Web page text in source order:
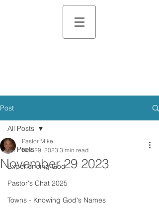
Post
All Posts
Experiencing God
Pastor's Chat 2025
Towns - Knowing God's Names
All Posts
November 29 2023
Pastor Mike
Nov 29, 2023 3 min read